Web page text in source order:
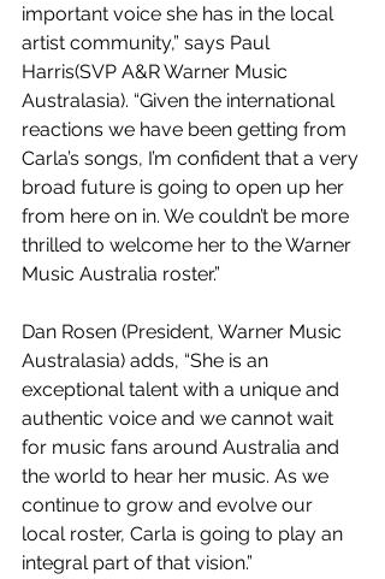
important voice she has in the local
artist community,” says Paul
Harris(SVP A&R Warner Music
Australasia). “Given the international
reactions we have been getting from
Carla’s songs, I’m confident that a very
broad future is going to open up her
from here on in. We couldn’t be more
thrilled to welcome her to the Warner
Music Australia roster.”
Dan Rosen (President, Warner Music
Australasia) adds, “She is an
exceptional talent with a unique and
authentic voice and we cannot wait
for music fans around Australia and
the world to hear her music. As we
continue to grow and evolve our
local roster, Carla is going to play an
integral part of that vision.”